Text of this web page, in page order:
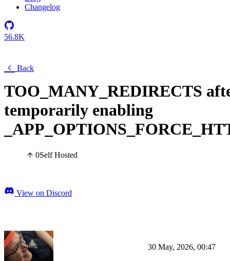
Changelog
56.8K
Back
TOO_MANY_REDIRECTS
temporarily enabling
0Self Hosted
View on Discord
Jimmy 30 May, 2026, 00:47